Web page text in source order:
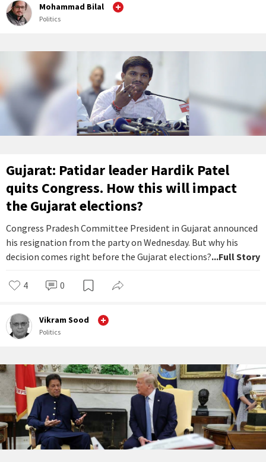
Mohammad Bilal
Politics
Gujarat: Patidar leader Hardik Patel
quits Congress. How this will impact
the Gujarat elections?
Congress Pradesh Committee President in Gujarat announced
his resignation from the party on Wednesday. But why his
decision comes right before the Gujarat elections?...Full Story
4 0
Vikram Sood
Politics